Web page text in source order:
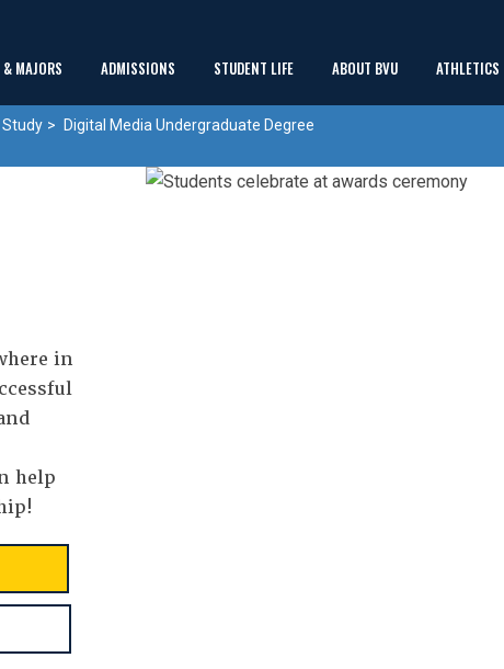
MAJORS ADMISSIONS STUDENT LIFE ABOUT BVU ATHLETICS
Study
Digital Media Undergraduate Degree
in
help